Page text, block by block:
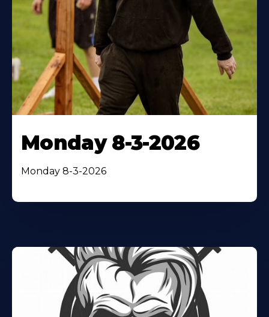
Monday 8-3-2026
Monday 8-3-2026